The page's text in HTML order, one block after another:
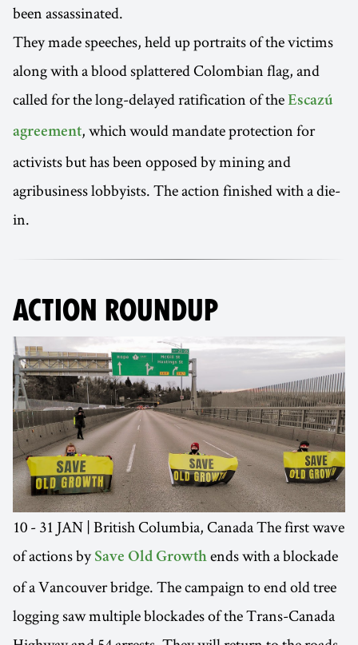
been assassinated.
They made speeches, held up portraits of the victims
along with a blood splattered Colombian flag, and
called for the long-delayed ratification of the Escazú
agreement, which would mandate protection for
activists but has been opposed by mining and
agribusiness lobbyists. The action finished with a die-
in.
ACTION ROUNDUP
10 - 31 JAN | British Columbia, Canada The first wave
of actions by Save Old Growth ends with a blockade
of a Vancouver bridge. The campaign to end old tree
logging saw multiple blockades of the Trans-Canada